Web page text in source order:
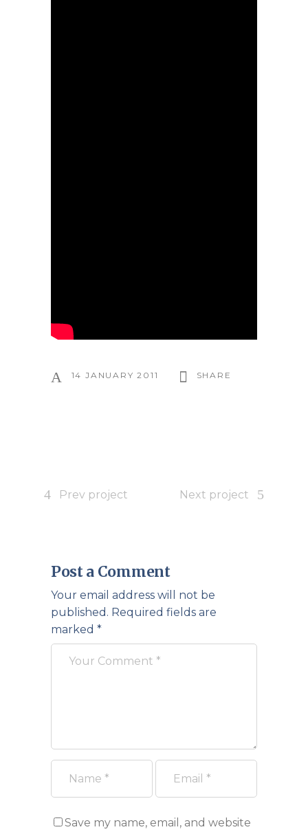
14 JANUARY 2011 SHARE
Prev project Next project
Post a Comment
Your email address will not be
published. Required fields are
marked *
Save my name, email, and website